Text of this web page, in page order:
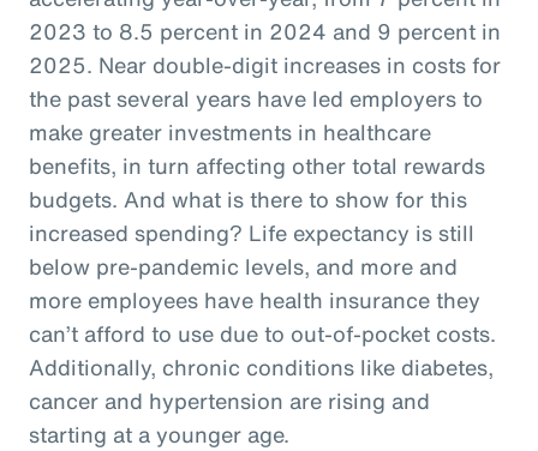
2023 to 8.5 percent in 2024 and 9 percent in
2025. Near double-digit increases in costs for
the past several years have led employers to
make greater investments in healthcare
benefits, in turn affecting other total rewards
budgets. And what is there to show for this
increased spending? Life expectancy is still
below pre-pandemic levels, and more and
more employees have health insurance they
can’t afford to use due to out-of-pocket costs.
Additionally, chronic conditions like diabetes,
cancer and hypertension are rising and
starting at a younger age.